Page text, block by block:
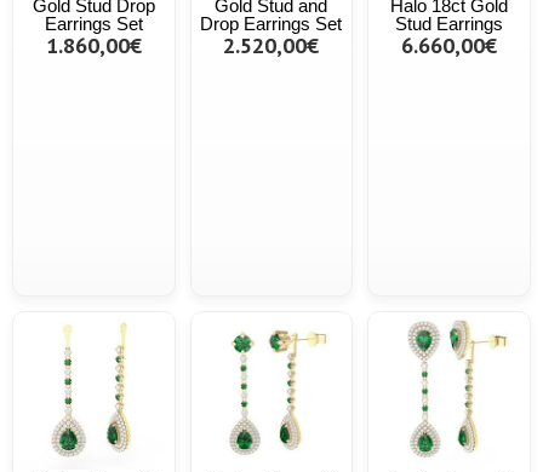
Gold Stud Drop
Earrings Set
1.860,00€
Gold Stud and
Drop Earrings Set
2.520,00€
Halo 18ct Gold
Stud Earrings
6.660,00€